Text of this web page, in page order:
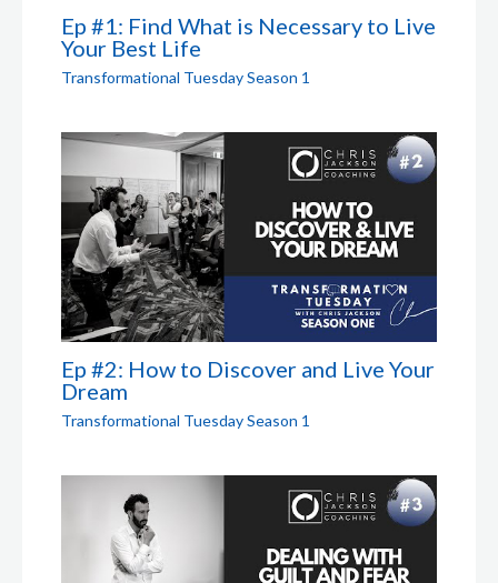
Ep #1: Find What is Necessary to Live
Your Best Life
Transformational Tuesday Season 1
Ep #2: How to Discover and Live Your
Dream
Transformational Tuesday Season 1